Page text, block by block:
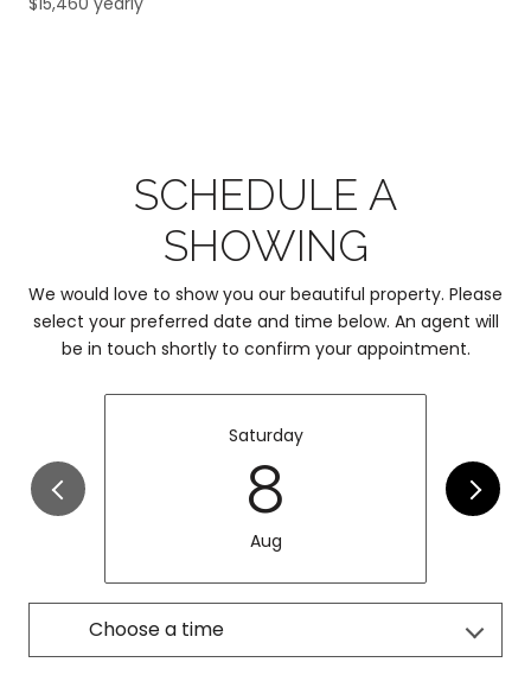
SCHEDULE A
SHOWING
We would love to show you our beautiful property. Please
select your preferred date and time below. An agent will
be in touch shortly to confirm your appointment.
Saturday
8
Aug
Choose a time